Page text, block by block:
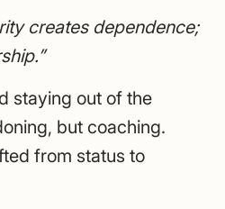
creates dependence;
staying out of the
but coaching.
from status to